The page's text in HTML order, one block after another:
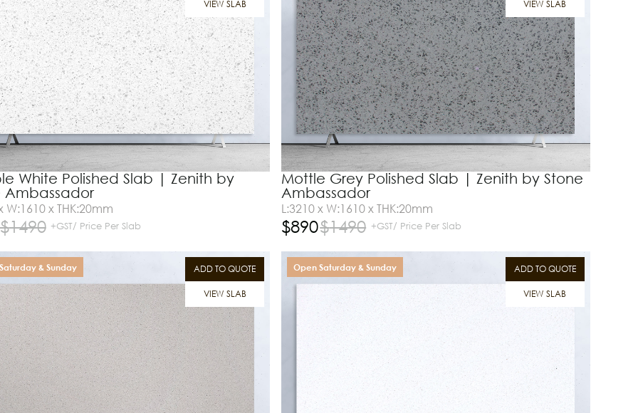
VIEW SLAB
White Polished Slab | Zenith by
Ambassador
W:1610 x THK:20mm
$1490 +GST/ Price Per Slab
VIEW SLAB
Mottle Grey Polished Slab | Zenith by Stone
Ambassador
L:3210 x W:1610 x THK:20mm
$890$1490 +GST/ Price Per Slab
ADD TO QUOTE
VIEW SLAB
& Sunday ADD TO QUOTE
VIEW SLAB
Open Saturday & Sunday